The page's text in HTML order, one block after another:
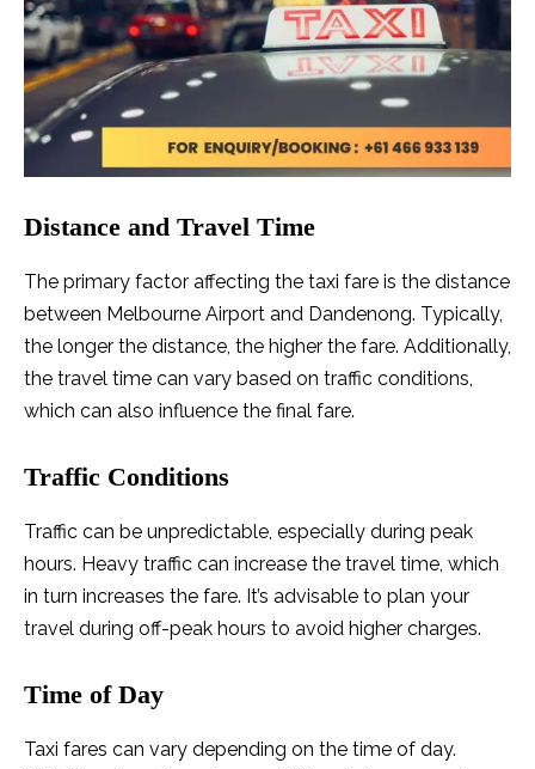
Distance and Travel Time
The primary factor affecting the taxi fare is the distance
between Melbourne Airport and Dandenong. Typically,
the longer the distance, the higher the fare. Additionally,
the travel time can vary based on traffic conditions,
which can also influence the final fare.
Traffic Conditions
Traffic can be unpredictable, especially during peak
hours. Heavy traffic can increase the travel time, which
in turn increases the fare. It’s advisable to plan your
travel during off-peak hours to avoid higher charges.
Time of Day
Taxi fares can vary depending on the time of day.